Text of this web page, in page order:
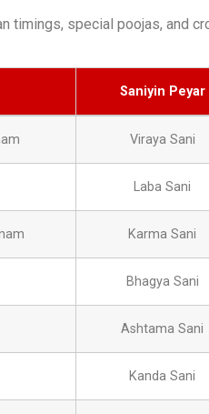
timings, special poojas, and
Saniyin Peyar
Viraya Sani
Laba Sani
Karma Sani
Bhagya Sani
Ashtama Sani
Kanda Sani